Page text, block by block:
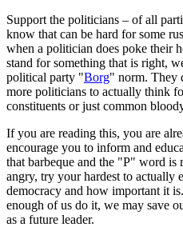
Support the politicians – of all
know that can be hard for some
when a politician does poke their
stand for something that is right,
political party "Borg" norm. They
more politicians to actually think
constituents or just common
If you are reading this, you are
encourage you to inform and
that barbeque and the "P" word is
angry, try your hardest to actually
democracy and how important it
enough of us do it, we may save
as a future leader.